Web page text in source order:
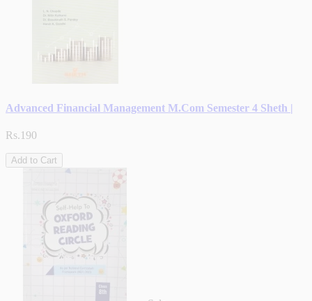
Advanced Financial Management M.Com Semester 4 Sheth |
Rs.190
Add to Cart